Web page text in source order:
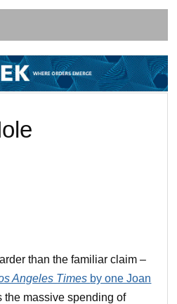
than the familiar claim –
Angeles Times by one Joan
the massive spending of